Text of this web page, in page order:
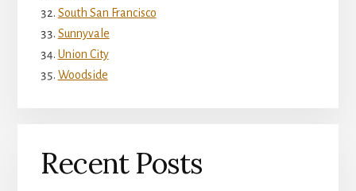
South San Francisco
Sunnyvale
Union City
Woodside
Recent Posts